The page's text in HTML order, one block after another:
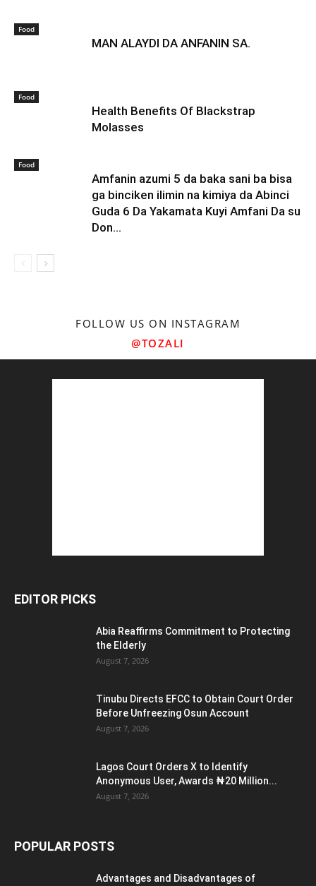
Food
MAN ALAYDI DA ANFANIN SA.
Food
Health Benefits Of Blackstrap
Molasses
Food
Amfanin azumi 5 da baka sani ba bisa
ga binciken ilimin na kimiya da Abinci
Guda 6 Da Yakamata Kuyi Amfani Da su
Don...
FOLLOW US ON INSTAGRAM
@TOZALI
EDITOR PICKS
Abia Reaffirms Commitment to Protecting
the Elderly
August 7, 2026
Tinubu Directs EFCC to Obtain Court Order
Before Unfreezing Osun Account
August 7, 2026
Lagos Court Orders X to Identify
Anonymous User, Awards ₦20 Million...
August 7, 2026
POPULAR POSTS
Advantages and Disadvantages of